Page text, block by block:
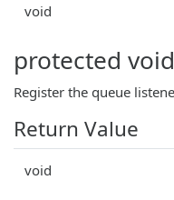
void
protected
Register the queue
Return Value
void